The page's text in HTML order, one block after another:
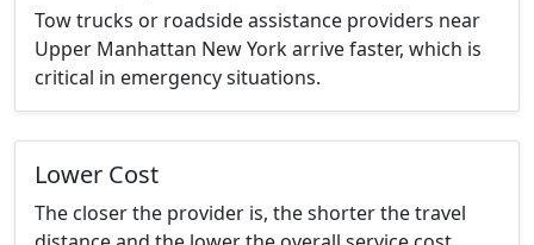
Tow trucks or roadside assistance providers near
Upper Manhattan New York arrive faster, which is
critical in emergency situations.
Lower Cost
The closer the provider is, the shorter the travel